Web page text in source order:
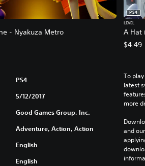
- Nyakuza Metro A Hat
PS4
LEVEL
$4.49
PS4
5/12/2017
Good Games Group, Inc.
Adventure, Action, Action
English
English
To
latest
more
and